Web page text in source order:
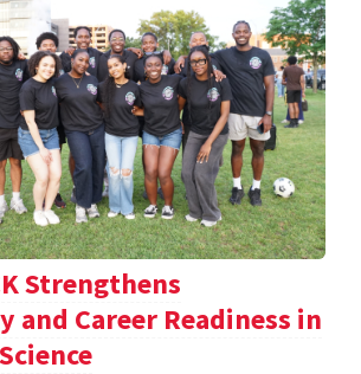
Strengthens
and Career Readiness in